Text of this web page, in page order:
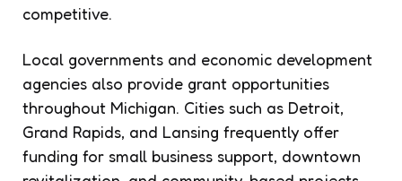
competitive.
Local governments and economic development
agencies also provide grant opportunities
throughout Michigan. Cities such as Detroit,
Grand Rapids, and Lansing frequently offer
funding for small business support, downtown